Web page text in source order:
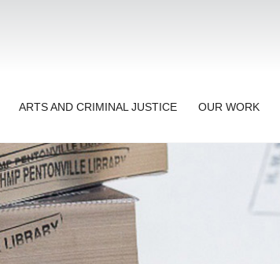
ARTS AND CRIMINAL JUSTICE OUR WORK